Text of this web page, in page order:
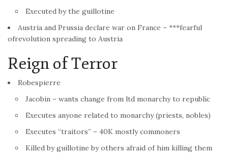
Executed by the guillotine
Austria and Prussia declare war on France – ***fearful
ofrevolution spreading to Austria
Reign of Terror
Robespierre
Jacobin – wants change from ltd monarchy to republic
Executes anyone related to monarchy (priests, nobles)
Executes “traitors” – 40K mostly commoners
Killed by guillotine by others afraid of him killing them